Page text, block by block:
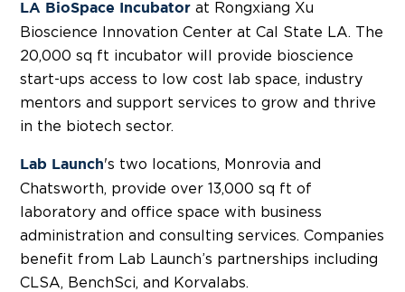
LA BioSpace Incubator at Rongxiang Xu
Bioscience Innovation Center at Cal State LA. The
20,000 sq ft incubator will provide bioscience
start-ups access to low cost lab space, industry
mentors and support services to grow and thrive
in the biotech sector.
Lab Launch's two locations, Monrovia and
Chatsworth, provide over 13,000 sq ft of
laboratory and office space with business
administration and consulting services. Companies
benefit from Lab Launch’s partnerships including
CLSA, BenchSci, and Korvalabs.